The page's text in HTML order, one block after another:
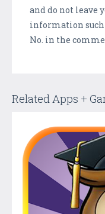
and do not leave
information such
No. in the
Related Apps +